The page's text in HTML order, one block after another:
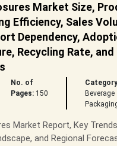
Market Size,
Efficiency, Sales
Dependency,
Recycling Rate, and
No. of
Pages:150
Beverage
Market Report, Key
and Regional